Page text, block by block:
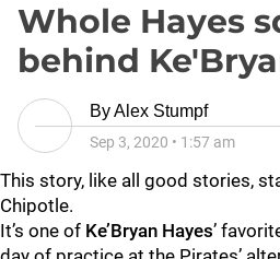
Whole Hayes
behind
ByAlex Stumpf
Sep 3, 2020 • 1:57 am
This story, like all good stories,
Chipotle.
It’s one of Ke’Bryan Hayes’